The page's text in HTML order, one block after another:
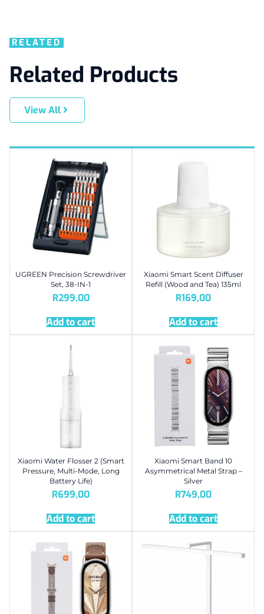
RELATED
Related Products
View All
UGREEN Precision Screwdriver
Set, 38-IN-1
R299,00
Add to cart
Xiaomi Smart Scent Diffuser
Refill (Wood and Tea) 135ml
R169,00
Add to cart
Xiaomi Water Flosser 2 (Smart
Pressure, Multi-Mode, Long
Battery Life)
R699,00
Add to cart
Xiaomi Smart Band 10
Asymmetrical Metal Strap –
Silver
R749,00
Add to cart